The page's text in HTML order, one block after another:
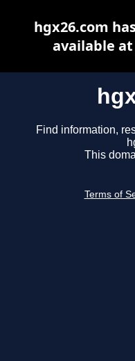
Find information,
This
Terms of
hgx26.com
available